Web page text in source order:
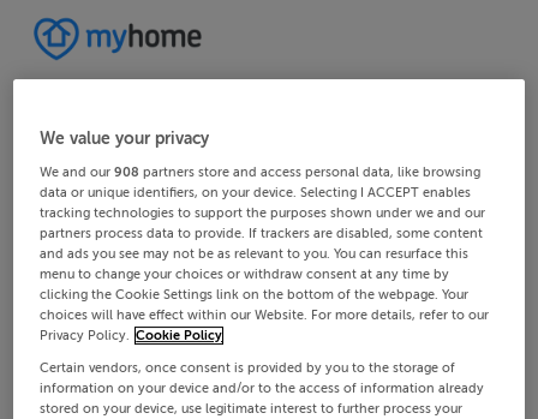
We value your privacy
We and our908 partners store and access personal data, like browsing
data or unique identifiers, on your device. Selecting I ACCEPT enables
tracking technologies to support the purposes shown under we and our
partners process data to provide. If trackers are disabled, some content
and ads you see may not be as relevant to you. You can resurface this
menu to change your choices or withdraw consent at any time by
clicking the Cookie Settings link on the bottom of the webpage. Your
choices will have effect within our Website. For more details, refer to our
Privacy Policy. Cookie Policy
Certain vendors, once consent is provided by you to the storage of
information on your device and/or to the access of information already
stored on your device, use legitimate interest to further process your